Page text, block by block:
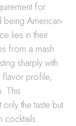
for
being American-
lies in their
from a mash
sharply with
flavor profile,
This
the taste but
cocktails.